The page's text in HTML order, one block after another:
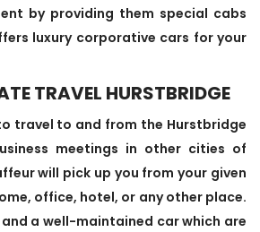
by providing them special cabs
luxury corporative cars for your
TRAVEL HURSTBRIDGE
travel to and from the Hurstbridge
meetings in other cities of
will pick up you from your given
office, hotel, or any other place.
a well-maintained car which are